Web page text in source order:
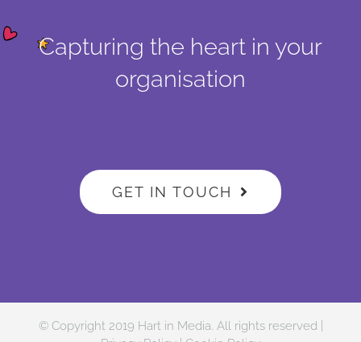
Capturing the heart in your
organisation
GET IN TOUCH
© Copyright 2019 Hart in Media. All rights reserved |